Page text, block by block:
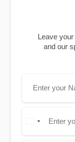
Leave
and our